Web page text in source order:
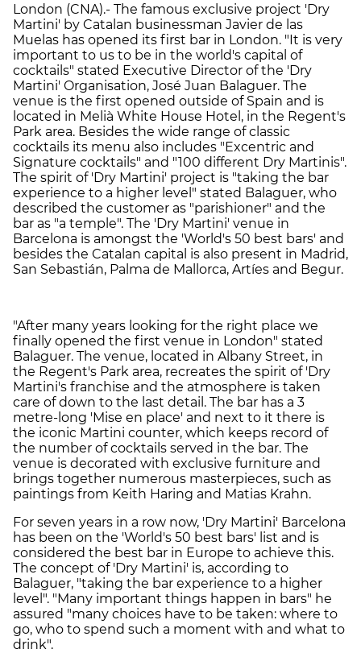
London (CNA).- The famous exclusive project 'Dry
Martini' by Catalan businessman Javier de las
Muelas has opened its first bar in London. "It is very
important to us to be in the world's capital of
cocktails" stated Executive Director of the 'Dry
Martini' Organisation, José Juan Balaguer. The
venue is the first opened outside of Spain and is
located in Melià White House Hotel, in the Regent's
Park area. Besides the wide range of classic
cocktails its menu also includes "Excentric and
Signature cocktails" and "100 different Dry Martinis".
The spirit of 'Dry Martini' project is "taking the bar
experience to a higher level" stated Balaguer, who
described the customer as "parishioner" and the
bar as "a temple". The 'Dry Martini' venue in
Barcelona is amongst the 'World's 50 best bars' and
besides the Catalan capital is also present in Madrid,
San Sebastián, Palma de Mallorca, Artíes and Begur.
"After many years looking for the right place we
finally opened the first venue in London" stated
Balaguer. The venue, located in Albany Street, in
the Regent's Park area, recreates the spirit of 'Dry
Martini's franchise and the atmosphere is taken
care of down to the last detail. The bar has a 3
metre-long 'Mise en place' and next to it there is
the iconic Martini counter, which keeps record of
the number of cocktails served in the bar. The
venue is decorated with exclusive furniture and
brings together numerous masterpieces, such as
paintings from Keith Haring and Matias Krahn.
For seven years in a row now, 'Dry Martini' Barcelona
has been on the 'World's 50 best bars' list and is
considered the best bar in Europe to achieve this.
The concept of 'Dry Martini' is, according to
Balaguer, "taking the bar experience to a higher
level". "Many important things happen in bars" he
assured "many choices have to be taken: where to
go, who to spend such a moment with and what to
drink".